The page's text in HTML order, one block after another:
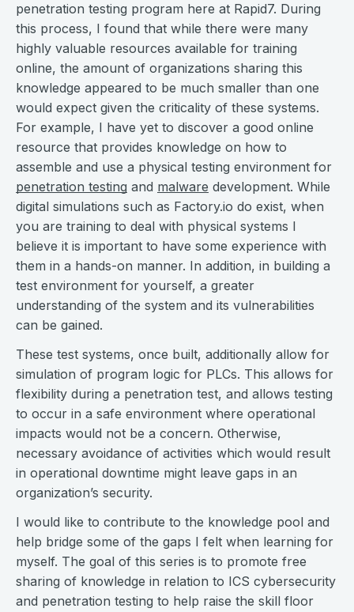
penetration testing program here at Rapid7. During
this process, I found that while there were many
highly valuable resources available for training
online, the amount of organizations sharing this
knowledge appeared to be much smaller than one
would expect given the criticality of these systems.
For example, I have yet to discover a good online
resource that provides knowledge on how to
assemble and use a physical testing environment for
penetration testing and malware development. While
digital simulations such as Factory.io do exist, when
you are training to deal with physical systems I
believe it is important to have some experience with
them in a hands-on manner. In addition, in building a
test environment for yourself, a greater
understanding of the system and its vulnerabilities
can be gained.
These test systems, once built, additionally allow for
simulation of program logic for PLCs. This allows for
flexibility during a penetration test, and allows testing
to occur in a safe environment where operational
impacts would not be a concern. Otherwise,
necessary avoidance of activities which would result
in operational downtime might leave gaps in an
organization’s security.
I would like to contribute to the knowledge pool and
help bridge some of the gaps I felt when learning for
myself. The goal of this series is to promote free
sharing of knowledge in relation to ICS cybersecurity
and penetration testing to help raise the skill floor